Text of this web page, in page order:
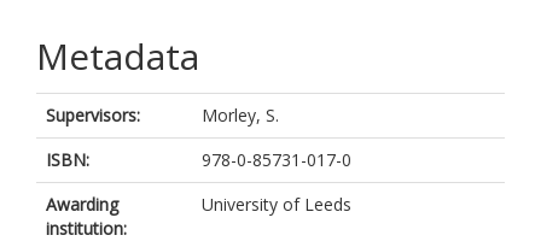
Metadata
Supervisors:
Morley, S.
ISBN:
978-0-85731-017-0
Awarding
institution:
University of Leeds